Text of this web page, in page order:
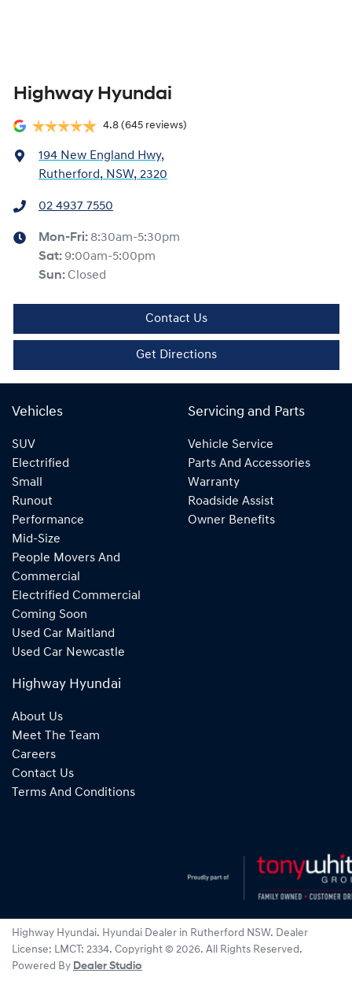
Highway Hyundai
4.8 (645 reviews)
194 New England Hwy,
Rutherford, NSW, 2320
02 4937 7550
Mon-Fri: 8:30am-5:30pm
Sat: 9:00am-5:00pm
Sun: Closed
Contact Us
Get Directions
Vehicles
SUV
Electrified
Small
Runout
Performance
Mid-Size
People Movers And
Commercial
Electrified Commercial
Coming Soon
Used Car Maitland
Used Car Newcastle
Servicing and Parts
Vehicle Service
Parts And Accessories
Warranty
Roadside Assist
Owner Benefits
Highway Hyundai
About Us
Meet The Team
Careers
Contact Us
Terms And Conditions
Highway Hyundai. Hyundai Dealer in Rutherford NSW. Dealer
License: LMCT: 2334. Copyright © 2026. All Rights Reserved.
Powered By Dealer Studio